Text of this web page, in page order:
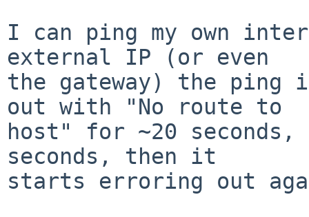
I can ping my own
external IP (or even
the gateway) the
out with "No route to
host" for ~20
seconds, then it
starts erroring out